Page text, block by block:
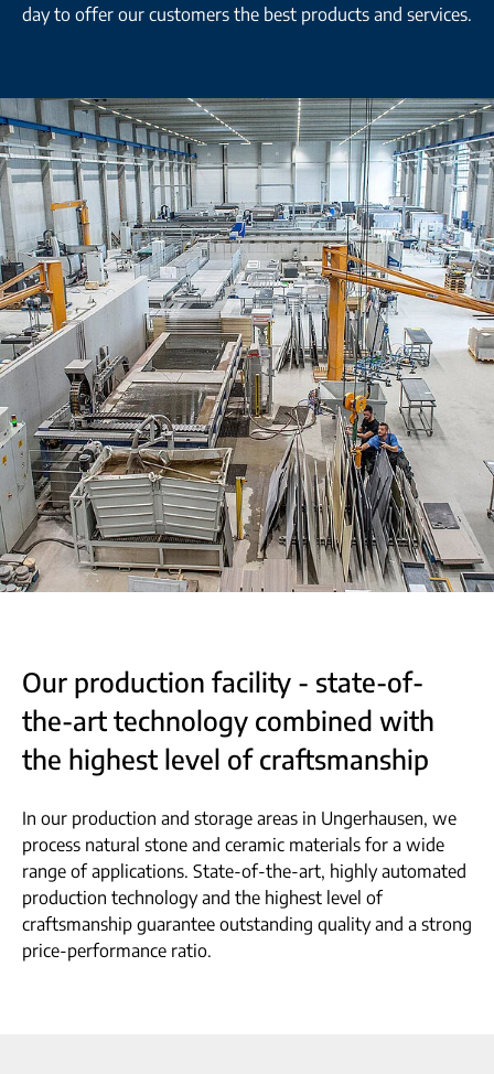
day to offer our customers the best products and services.
Our production facility - state-of-
the-art technology combined with
the highest level of craftsmanship
In our production and storage areas in Ungerhausen, we
process natural stone and ceramic materials for a wide
range of applications. State-of-the-art, highly automated
production technology and the highest level of
craftsmanship guarantee outstanding quality and a strong
price-performance ratio.